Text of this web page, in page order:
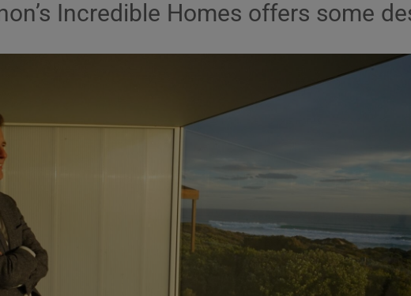
Show Motors
Show
Show
Incredible Homes offers some